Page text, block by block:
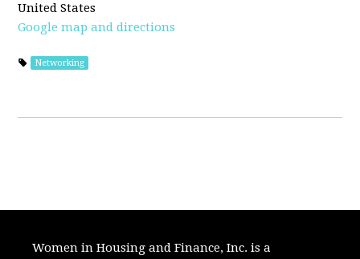
United States
Google map and directions
Networking
Women in Housing and Finance, Inc. is a